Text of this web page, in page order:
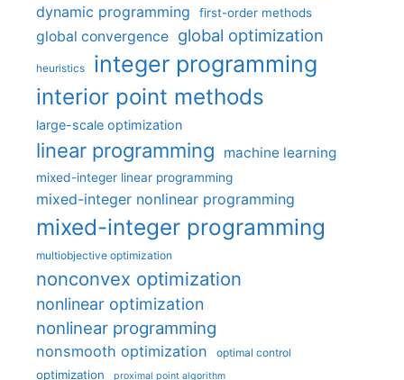
dynamic programming first-order methods
global convergence global optimization
heuristics integer programming
interior point methods
large-scale optimization
linear programming machine learning
mixed-integer linear programming
mixed-integer nonlinear programming
mixed-integer programming
multiobjective optimization
nonconvex optimization
nonlinear optimization
nonlinear programming
nonsmooth optimization optimal control
optimization proximal point algorithm